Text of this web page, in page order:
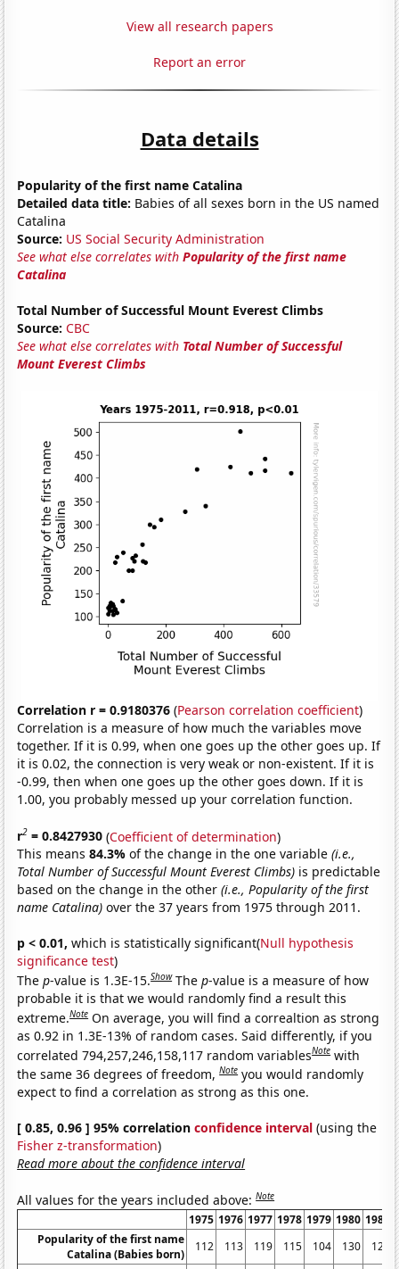
View all research papers
Report an error
Data details
Popularity of the first name Catalina
Detailed data title: Babies of all sexes born in the US named
Catalina
Source: US Social Security Administration
See what else correlates withPopularity of the first name
Catalina
Total Number of Successful Mount Everest Climbs
Source: CBC
See what else correlates with Total Number of Successful
Mount Everest Climbs
Correlation r = 0.9180376 (Pearson correlation coefficient)
Correlation is a measure of how much the variables move
together. If it is 0.99, when one goes up the other goes up. If
it is 0.02, the connection is very weak or non-existent. If it is
-0.99, then when one goes up the other goes down. If it is
1.00, you probably messed up your correlation function.
r2 = 0.8427930 (Coefficient of determination)
This means84.3%of the change in the one variable(i.e.,
Total Number of Successful Mount Everest Climbs) is predictable
based on the change in the other(i.e., Popularity of the first
name Catalina) over the 37 years from 1975 through 2011.
p < 0.01, which is statistically significant(Null hypothesis
significance test)
Thep-value is 1.3E-15.Show Thep-value is a measure of how
probable it is that we would randomly find a result this
extreme.Note On average, you will find a correaltion as strong
as 0.92 in 1.3E-13% of random cases. Said differently, if you
correlated 794,257,246,158,117 random variablesNote with
the same 36 degrees of freedom,Note you would randomly
expect to find a correlation as strong as this one.
[ 0.85, 0.96 ] 95% correlationconfidence interval (using the
Fisher z-transformation)
Read more about the confidence interval
All values for the years included above:Note
1975 1976 1977 1978 1979 1980 1981
Popularity of the first name
Catalina (Babies born)
112 113 119 115 104 130
120